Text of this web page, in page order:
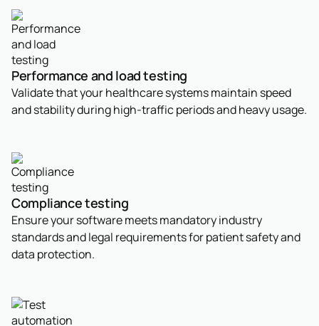
Performance and load testing
Validate that your healthcare systems maintain speed
and stability during high-traffic periods and heavy usage.
Compliance testing
Ensure your software meets mandatory industry
standards and legal requirements for patient safety and
data protection.